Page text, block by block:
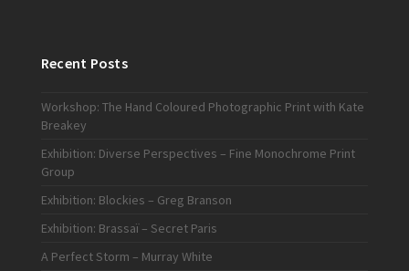
Recent Posts
Workshop: The Hand Coloured Photographic Print with Kate
Breakey
Exhibition: Diverse Perspectives – Fine Monochrome Print
Group
Exhibition: Blockies – Greg Branson
Exhibition: Brassaï – Secret Paris
A Perfect Storm – Murray White